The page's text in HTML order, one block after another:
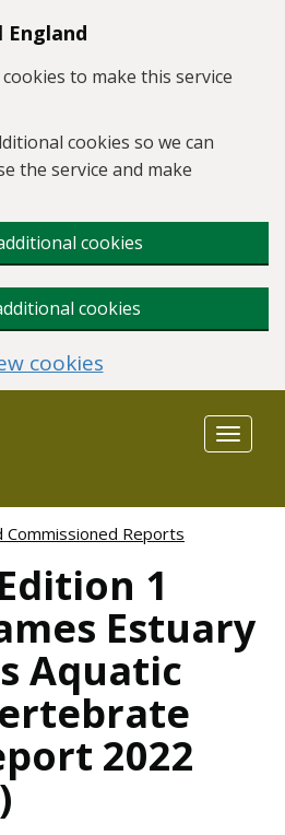
to make this service
cookies so we can
the service and make
cookies
cookies
cookies
Toggle
Commissioned Reports
1
Estuary
Aquatic
2022